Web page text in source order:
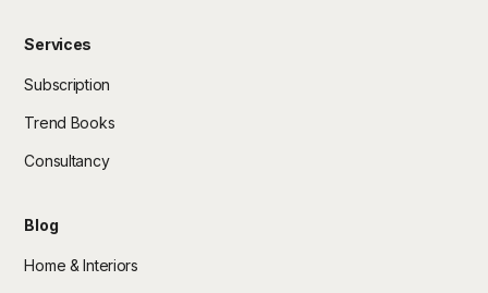
Services
Subscription
Trend Books
Consultancy
Blog
Home & Interiors